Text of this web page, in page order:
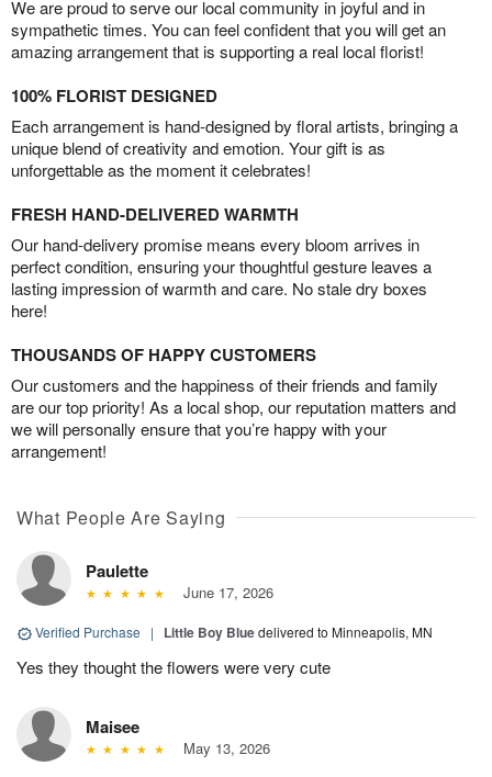
We are proud to serve our local community in joyful and in
sympathetic times. You can feel confident that you will get an
amazing arrangement that is supporting a real local florist!
100% FLORIST DESIGNED
Each arrangement is hand-designed by floral artists, bringing a
unique blend of creativity and emotion. Your gift is as
unforgettable as the moment it celebrates!
FRESH HAND-DELIVERED WARMTH
Our hand-delivery promise means every bloom arrives in
perfect condition, ensuring your thoughtful gesture leaves a
lasting impression of warmth and care. No stale dry boxes
here!
THOUSANDS OF HAPPY CUSTOMERS
Our customers and the happiness of their friends and family
are our top priority! As a local shop, our reputation matters and
we will personally ensure that you’re happy with your
arrangement!
What People Are Saying
Paulette
June 17, 2026
Verified Purchase | Little Boy Bluedelivered to Minneapolis, MN
Yes they thought the flowers were very cute
Maisee
May 13, 2026